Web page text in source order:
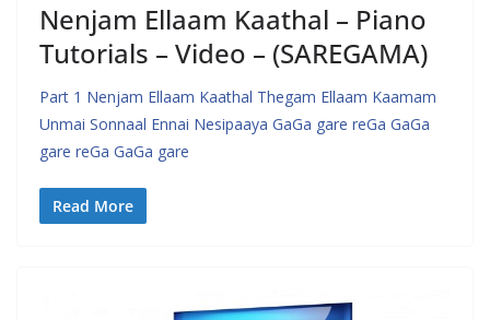
Nenjam Ellaam Kaathal – Piano
Tutorials – Video – (SAREGAMA)
Part 1 Nenjam Ellaam Kaathal Thegam Ellaam Kaamam
Unmai Sonnaal Ennai Nesipaaya GaGa gare reGa GaGa
gare reGa GaGa gare
Read More